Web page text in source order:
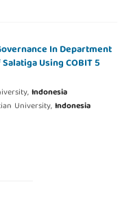
In Department
Using COBIT 5
Indonesia
University,Indonesia